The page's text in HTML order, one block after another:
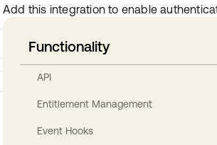
Add this integration to enable
Functionality
API
Entitlement Management
Event Hooks